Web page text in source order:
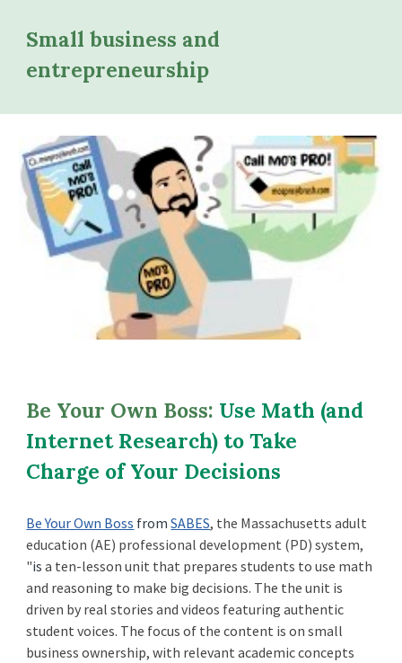
Small business and
entrepreneurship
Be Your Own Boss: Use Math (and
Internet Research) to Take
Charge of Your Decisions
Be Your Own Boss fromSABES, the Massachusetts adult
education (AE) professional development (PD) system,
"isa ten-lesson unit that prepares students to use math
and reasoning to make big decisions. The the unit is
driven by real stories and videos featuring authentic
student voices. The focus of the content is on small
business ownership, with relevant academic concepts